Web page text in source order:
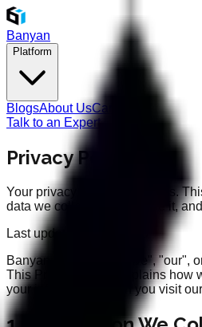
Banyan
Platform
BlogsAbout UsCareers
Talk to an Expert
Privacy Policy
Your privacy is important to us.
data we collect, how we use it,
Last updated: 11/11/2025
Banyan Intelligence ("we", "our",
This Privacy Policy explains how
your information when you visit